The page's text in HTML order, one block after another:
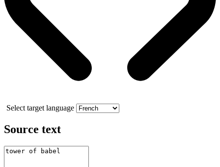
Select target language
Source text